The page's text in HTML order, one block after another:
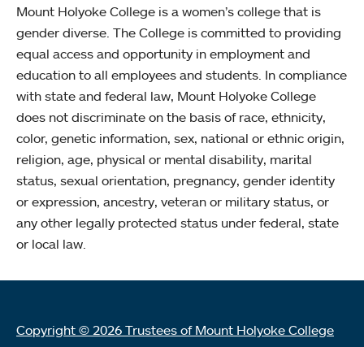
Mount Holyoke College is a women’s college that is
gender diverse. The College is committed to providing
equal access and opportunity in employment and
education to all employees and students. In compliance
with state and federal law, Mount Holyoke College
does not discriminate on the basis of race, ethnicity,
color, genetic information, sex, national or ethnic origin,
religion, age, physical or mental disability, marital
status, sexual orientation, pregnancy, gender identity
or expression, ancestry, veteran or military status, or
any other legally protected status under federal, state
or local law.
Copyright © 2026 Trustees of Mount Holyoke College